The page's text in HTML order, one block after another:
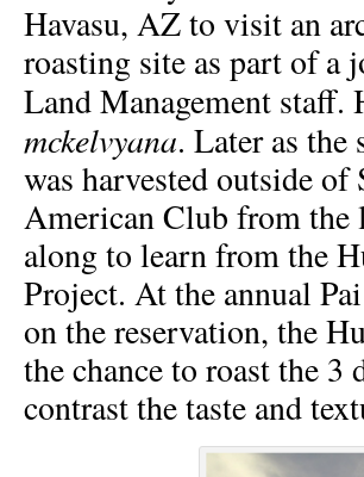
Havasu, AZ to visit an
roasting site as part of
Land Management staff.
mckelvyana. Later as the
was harvested outside
American Club from the
along to learn from the
Project. At the annual
on the reservation, the
the chance to roast the 3
contrast the taste and